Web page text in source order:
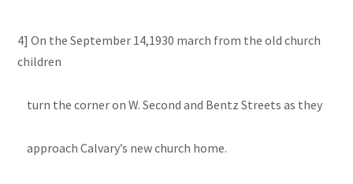
4] On the September 14,1930 march from the old church
children
turn the corner on W. Second and Bentz Streets as they
approach Calvary’s new church home.